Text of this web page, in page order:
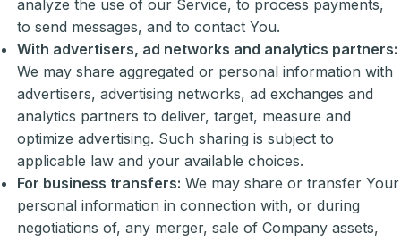
analyze the use of our Service, to process payments,
to send messages, and to contact You.
With advertisers, ad networks and analytics partners:
We may share aggregated or personal information with
advertisers, advertising networks, ad exchanges and
analytics partners to deliver, target, measure and
optimize advertising. Such sharing is subject to
applicable law and your available choices.
For business transfers: We may share or transfer Your
personal information in connection with, or during
negotiations of, any merger, sale of Company assets,